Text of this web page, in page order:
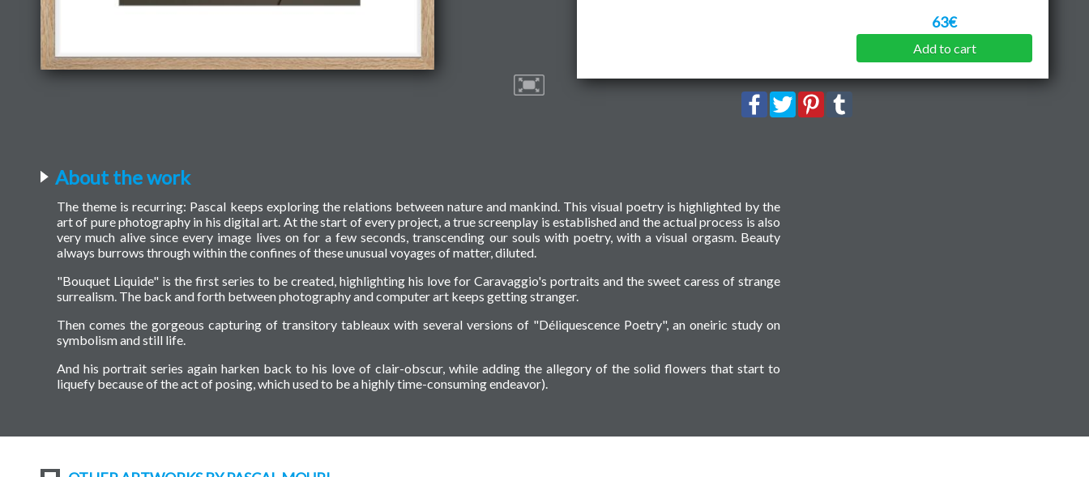
63€
Add to cart
About the work
The theme is recurring: Pascal keeps exploring the relations between nature and mankind. This visual poetry is highlighted by the
art of pure photography in his digital art. At the start of every project, a true screenplay is established and the actual process is also
very much alive since every image lives on for a few seconds, transcending our souls with poetry, with a visual orgasm. Beauty
always burrows through within the confines of these unusual voyages of matter, diluted.
"Bouquet Liquide" is the first series to be created, highlighting his love for Caravaggio's portraits and the sweet caress of strange
surrealism. The back and forth between photography and computer art keeps getting stranger.
Then comes the gorgeous capturing of transitory tableaux with several versions of "Déliquescence Poetry", an oneiric study on
symbolism and still life.
And his portrait series again harken back to his love of clair-obscur, while adding the allegory of the solid flowers that start to
liquefy because of the act of posing, which used to be a highly time-consuming endeavor).